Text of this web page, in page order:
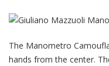
The Manometro
hands from the center.